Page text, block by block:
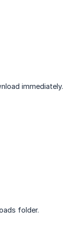
immediately.
folder.